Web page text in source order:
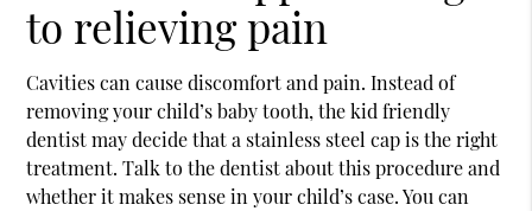
to relieving pain
Cavities can cause discomfort and pain. Instead of
removing your child’s baby tooth, the kid friendly
dentist may decide that a stainless steel cap is the right
treatment. Talk to the dentist about this procedure and
whether it makes sense in your child’s case. You can